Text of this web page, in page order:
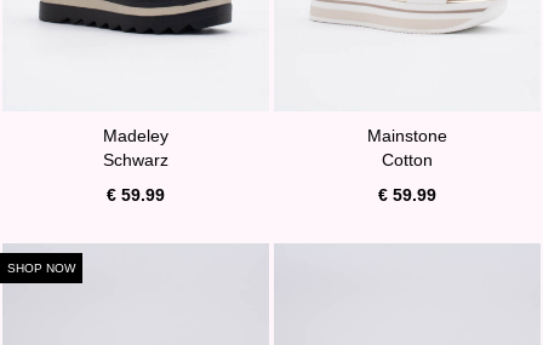
Madeley
Schwarz
€ 59.99
Mainstone
Cotton
€ 59.99
SHOP NOW